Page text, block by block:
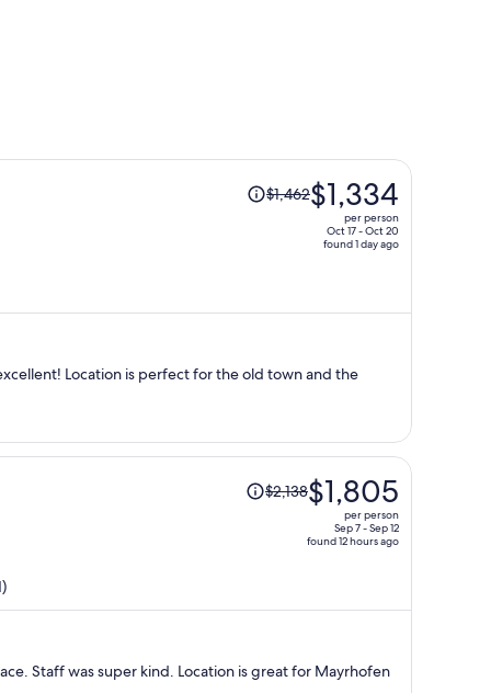
Price
was
$1,334
person
$1,462$1,334
per person
Oct 17 - Oct 20
found 1 day ago
town and the
Price
was
$1,805
person
$2,138$1,805
per person
Sep 7 - Sep 12
found 12 hours ago
Staff was super kind. Location is great for Mayrhofen